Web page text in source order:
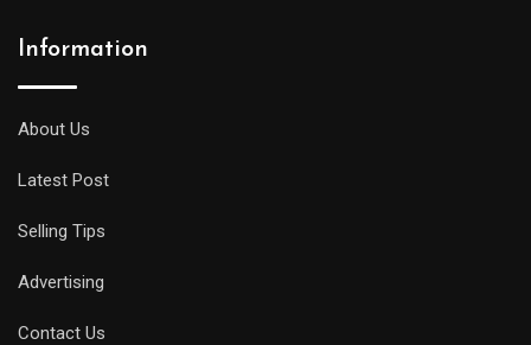
Information
About Us
Latest Post
Selling Tips
Advertising
Contact Us